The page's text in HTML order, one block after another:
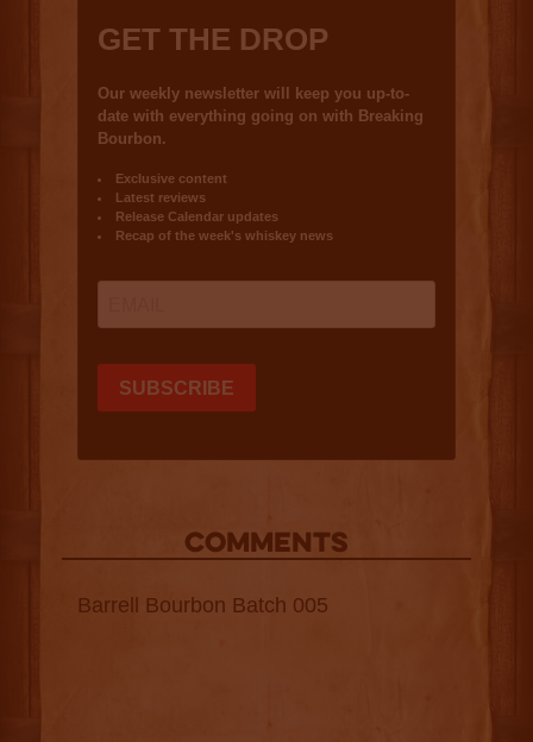
COMMENTS
Barrell Bourbon Batch 005